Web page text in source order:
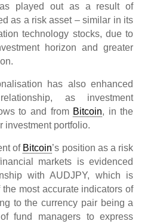
played out as a result of
as a risk asset – similar in its
technology stocks, due to
horizon and greater
has also enhanced
as investment
to and from Bitcoin, in the
investment portfolio.
of Bitcoin’s position as a risk
markets is evidenced
with AUDJPY, which is
most accurate indicators of
to the currency pair being a
fund managers to express